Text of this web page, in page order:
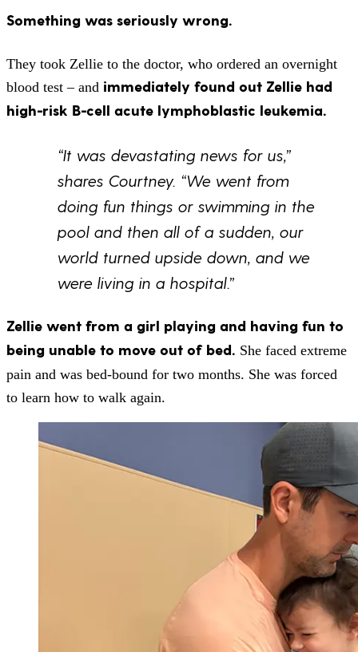
Something was seriously wrong.
They took Zellie to the doctor, who ordered an overnight
blood test – and immediately found out Zellie had
high-risk B-cell acute lymphoblastic leukemia.
“It was devastating news for us,”
shares Courtney. “We went from
doing fun things or swimming in the
pool and then all of a sudden, our
world turned upside down, and we
were living in a hospital.”
Zellie went from a girl playing and having fun to
being unable to move out of bed. She faced extreme
pain and was bed-bound for two months. She was forced
to learn how to walk again.